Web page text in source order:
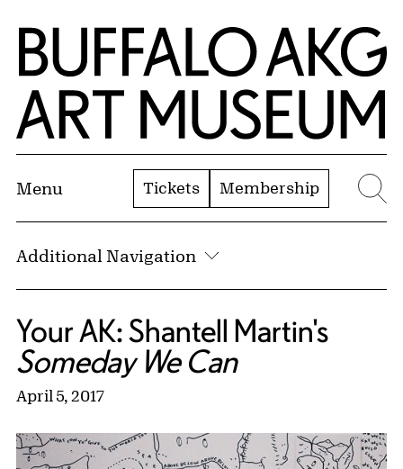
Skip to Main Content
Home | Buffalo AKG Art Museum
Menu Tickets Membership
Additional Navigation
Your AK: Shantell Martin's
Someday We Can
April 5, 2017